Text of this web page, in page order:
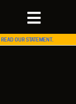
READ OUR STATEMENT.